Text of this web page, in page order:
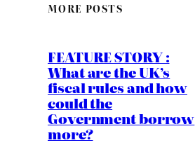
MORE POSTS
FEATURE STORY :
What are the UK’s
fiscal rules and how
could the
Government borrow
more?